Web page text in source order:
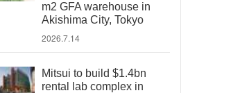
m2 GFA warehouse in
Akishima City, Tokyo
2026.7.14
Mitsui to build $1.4bn
rental lab complex in